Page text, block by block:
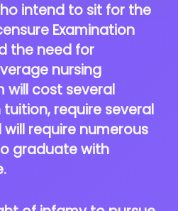
intend to sit for the
Examination
the need for
nursing
cost several
require several
require numerous
graduate with